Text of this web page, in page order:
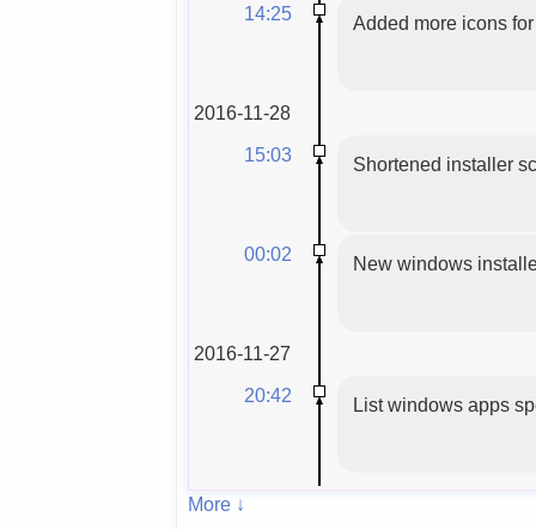
14:25 Added more icons
2016-11-28
15:03
Shortened installer
00:02 New windows
2016-11-27
20:42
List windows apps
More ↓